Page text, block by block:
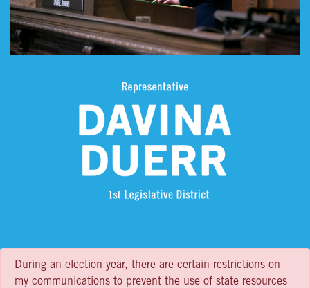
During an election year, there are certain restrictions on
my communications to prevent the use of state resources